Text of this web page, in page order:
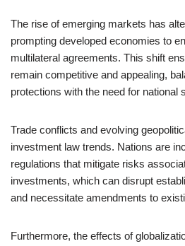
The rise of emerging markets has
prompting developed economies to
multilateral agreements. This shift
remain competitive and appealing,
protections with the need for national
Trade conflicts and evolving
investment law trends. Nations are
regulations that mitigate risks
investments, which can disrupt
and necessitate amendments to
Furthermore, the effects of